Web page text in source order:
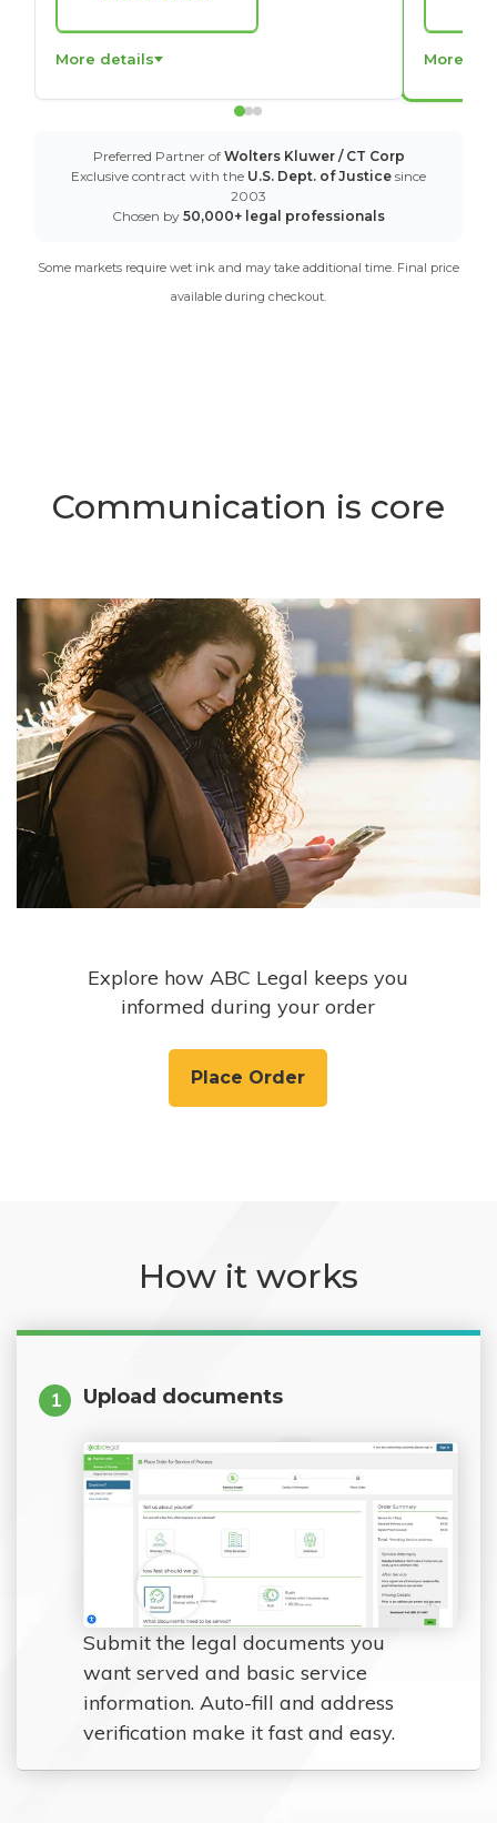
More
More details
Preferred Partner of Wolters Kluwer / CT Corp
Exclusive contract with the U.S. Dept. of Justice since
2003
Chosen by 50,000+ legal professionals
Some markets require wet ink and may take additional time. Final price
available during checkout.
Communication is core
Explore how ABC Legal keeps you
informed during your order
Place Order
How it works
1 Upload documents
Submit the legal documents you
want served and basic service
information. Auto-fill and address
verification make it fast and easy.